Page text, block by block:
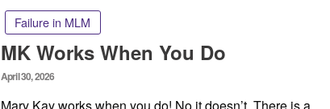
Failure in MLM
MK Works When You Do
Posted
April 30, 2026